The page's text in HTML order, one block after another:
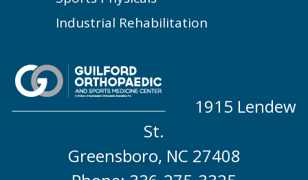
Industrial Rehabilitation
1915 Lendew
St.
Greensboro, NC 27408